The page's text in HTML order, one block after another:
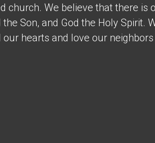
church. We believe that there is
Son, and God the Holy Spirit.
hearts and love our